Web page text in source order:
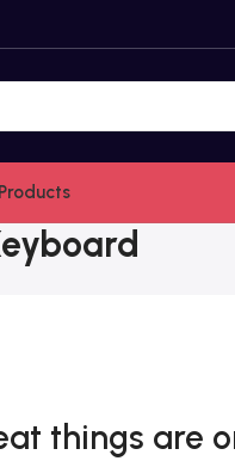
things are